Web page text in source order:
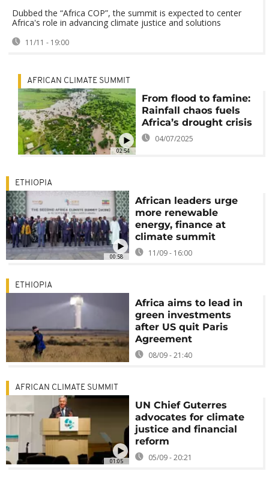
Dubbed the “Africa COP”, the summit is expected to center
Africa's role in advancing climate justice and solutions
11/11 - 19:00
02:54
AFRICAN CLIMATE SUMMIT
From flood to famine:
Rainfall chaos fuels
Africa’s drought crisis
04/07/2025
00:58
ETHIOPIA
African leaders urge
more renewable
energy, finance at
climate summit
11/09 - 16:00
ETHIOPIA
Africa aims to lead in
green investments
after US quit Paris
Agreement
08/09 - 21:40
01:05
AFRICAN CLIMATE SUMMIT
UN Chief Guterres
advocates for climate
justice and financial
reform
05/09 - 20:21